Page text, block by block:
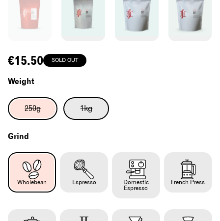
Regular
price
€15.50 SOLD OUT
Weight
250gVariant
sold
1kgVariant
sold
Grind
Wholebean Espresso
Domestic
Espresso
French Press